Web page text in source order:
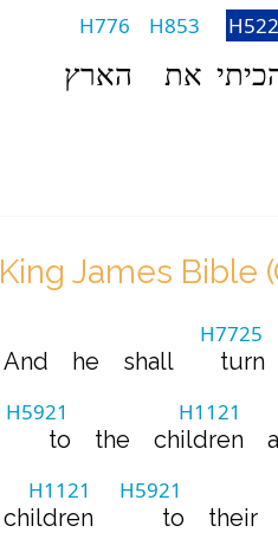
H853
את
H776
הארץ
King James Bible
And he shall
H7725
turn
H5921
to the
H1121
children
H1121
children
H5921
to their